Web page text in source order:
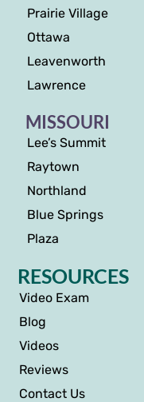
Prairie Village
Ottawa
Leavenworth
Lawrence
MISSOURI
Lee’s Summit
Raytown
Northland
Blue Springs
Plaza
RESOURCES
Video Exam
Blog
Videos
Reviews
Contact Us